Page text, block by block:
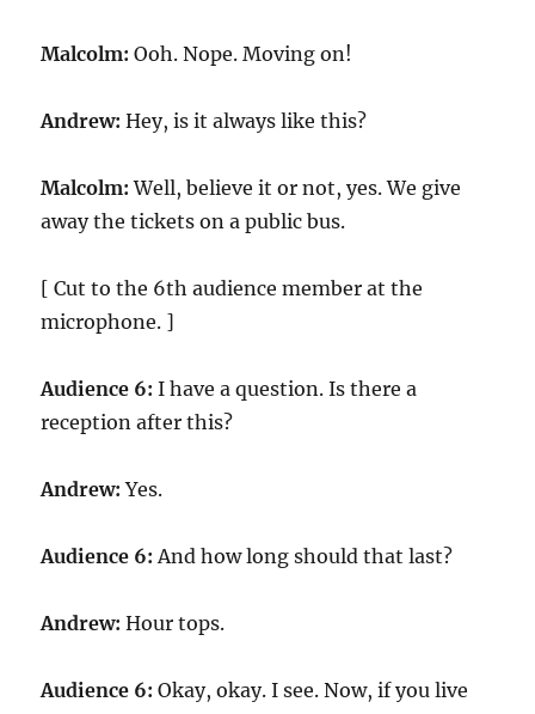
Malcolm:Ooh. Nope. Moving on!
Andrew:Hey, is it always like this?
Malcolm:Well, believe it or not, yes. We give
away the tickets on a public bus.
[ Cut to the 6th audience member at the
microphone. ]
Audience 6:I have a question. Is there a
reception after this?
Andrew:Yes.
Audience 6:And how long should that last?
Andrew:Hour tops.
Audience 6:Okay, okay. I see. Now, if you live